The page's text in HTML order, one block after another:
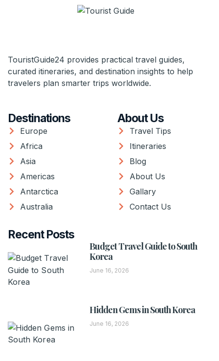
TouristGuide24 provides practical travel guides,
curated itineraries, and destination insights to help
travelers plan smarter trips worldwide.
Destinations
Europe
Africa
Asia
Americas
Antarctica
Australia
About Us
Travel Tips
Itineraries
Blog
About Us
Gallary
Contact Us
Recent Posts
Budget Travel Guide to South
Korea
June 16, 2026
Hidden Gems in South Korea
June 16, 2026